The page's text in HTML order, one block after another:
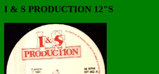
I & S PRODUCTION 12"S